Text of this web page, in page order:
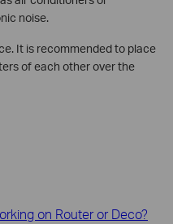
noise.
It is recommended to place
of each other over the
on Router or Deco?